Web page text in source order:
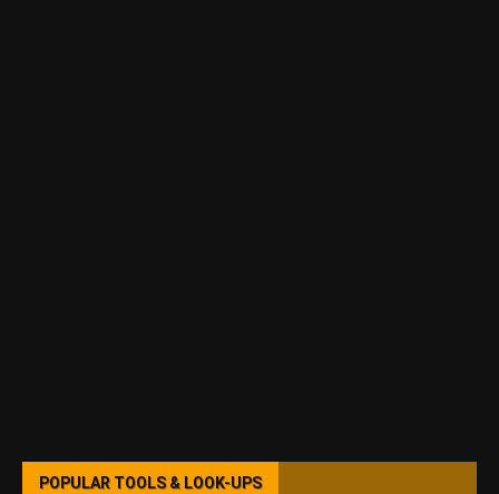
POPULAR TOOLS & LOOK-UPS